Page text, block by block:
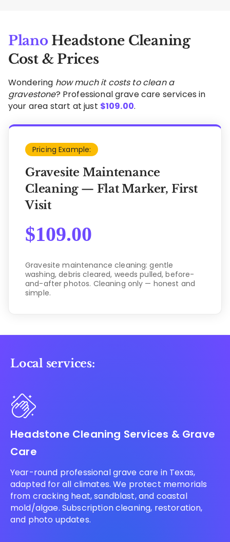
PlanoHeadstone Cleaning
Cost & Prices
Wondering how much it costs to clean a
gravestone? Professional grave care services in
your area start at just $109.00.
Pricing Example:
Gravesite Maintenance
Cleaning — Flat Marker, First
Visit
$109.00
Gravesite maintenance cleaning: gentle
washing, debris cleared, weeds pulled, before-
and-after photos. Cleaning only — honest and
simple.
Local services:
Headstone Cleaning Services & Grave
Care
Year-round professional grave care in Texas,
adapted for all climates. We protect memorials
from cracking heat, sandblast, and coastal
mold/algae. Subscription cleaning, restoration,
and photo updates.